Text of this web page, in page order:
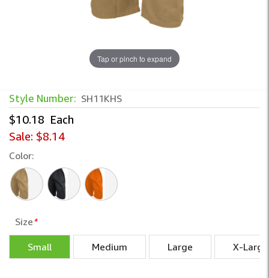
Tap or pinch to expand
Style Number: SH11KHS
$10.18 Each
Sale: $8.14
Color:
Size*
Small Medium Large X-Large